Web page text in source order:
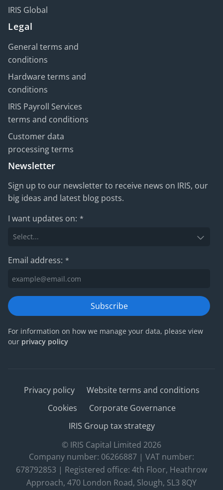
IRIS Global
Legal
General terms and
conditions
Hardware terms and
conditions
IRIS Payroll Services
terms and conditions
Customer data
processing terms
Newsletter
Sign up to our newsletter to receive news on IRIS, our
big ideas and latest blog posts.
I want updates on: *
Email address: *
Subscribe
For information on how we manage your data, please view
our privacy policy
Privacy policy
Website terms and conditions
Cookies
Corporate Governance
IRIS Group tax strategy
© IRIS Capital Limited 2026
Company number: 06266887 | VAT number:
678792853 | Registered office: 4th Floor, Heathrow
Approach, 470 London Road, Slough, SL3 8QY